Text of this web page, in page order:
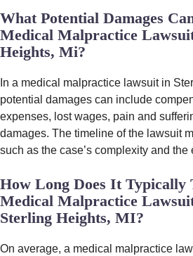
What Potential Damages
Medical Malpractice
Heights, Mi?
In a medical malpractice lawsuit in
potential damages can include
expenses, lost wages, pain and
damages. The timeline of the lawsuit
such as the case’s complexity and the
How Long Does It Typically
Medical Malpractice
Sterling Heights, MI?
On average, a medical malpractice